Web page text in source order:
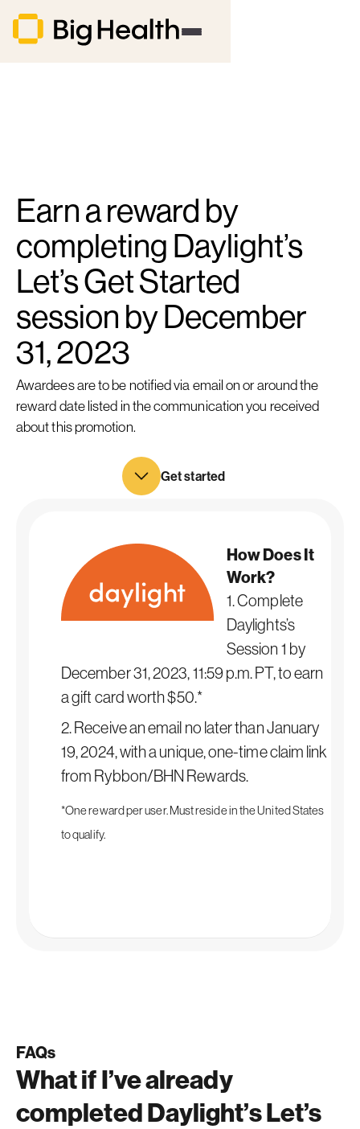
Earn a reward by
completing Daylight’s
Let’s Get Started
session by December
31, 2023
Awardees are to be notified via email on or around the
reward date listed in the communication you received
about this promotion.
Get started
How Does It
Work?
1. Complete
Daylights’s
Session 1 by
December 31, 2023, 11:59 p.m. PT, to earn
a gift card worth $50.*
2. Receive an email no later than January
19, 2024, with a unique, one-time claim link
from Rybbon/BHN Rewards.
*One reward per user. Must reside in the United States
to qualify.
FAQs
What if I’ve already
completed Daylight’s Let’s